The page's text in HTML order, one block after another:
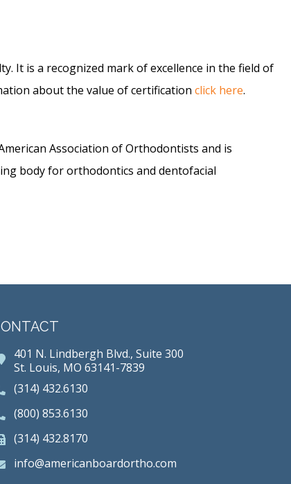
It is a recognized mark of excellence in the field of
about the value of certification click here.
Association of Orthodontists and is
body for orthodontics and dentofacial
401 N. Lindbergh Blvd., Suite 300
St. Louis, MO 63141-7839
(314) 432.6130
(800) 853.6130
(314) 432.8170
info@americanboardortho.com